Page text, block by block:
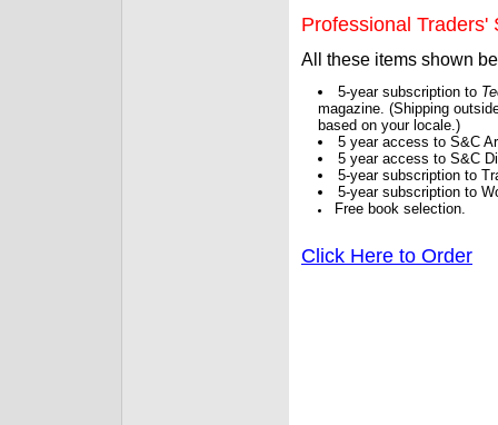
Professional Traders'
All these items shown
5-year subscription to
magazine. (Shipping
based on your locale.)
5 year access to S&C
5 year access to S&C
5-year subscription to
5-year subscription to
Free book selection.
Click Here to Order